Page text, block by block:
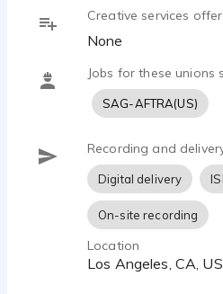
Creative services
None
Jobs for these unions
SAG-AFTRA(US)
Recording and
Digital delivery
On-site recording
Location
Los Angeles, CA,